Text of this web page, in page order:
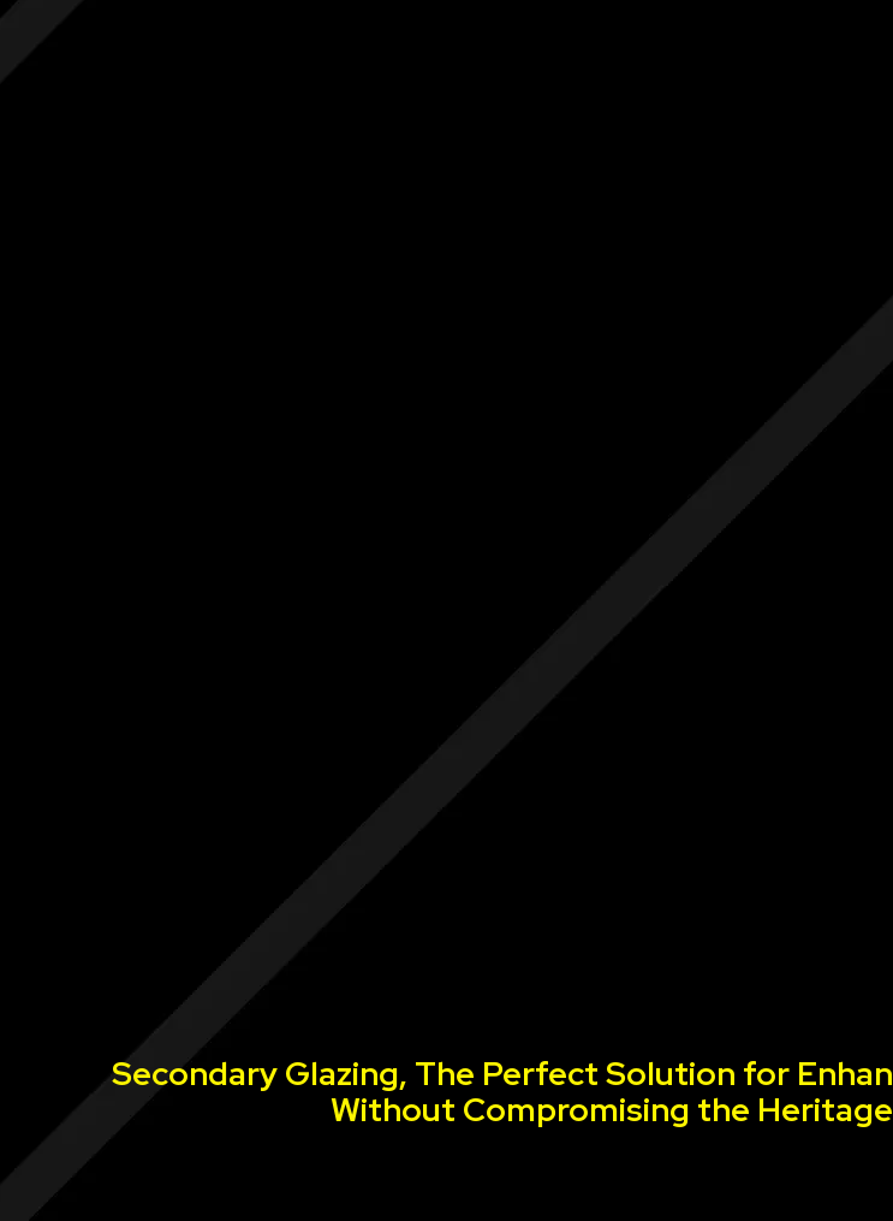
Secondary Glazing, The Perfect Solution for
Without Compromising the